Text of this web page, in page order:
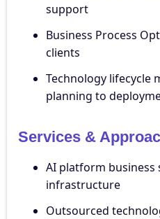
support
Business Process
clients
Technology lifecycle
planning to
Services &
AI platform
infrastructure
Outsourced